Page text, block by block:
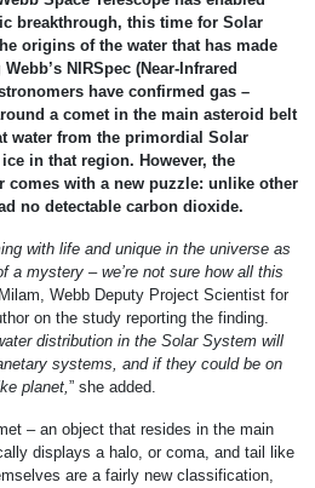
breakthrough, this time for Solar
origins of the water that has made
NIRSpec (Near-Infrared
have confirmed gas –
a comet in the main asteroid belt
water from the primordial Solar
in that region. However, the
comes with a new puzzle: unlike other
no detectable carbon dioxide.
with life and unique in the universe as
a mystery – we’re not sure how all this
Webb Deputy Project Scientist for
on the study reporting the finding.
distribution in the Solar System will
systems, and if they could be on
planet,” she added.
– an object that resides in the main
displays a halo, or coma, and tail like
are a fairly new classification,